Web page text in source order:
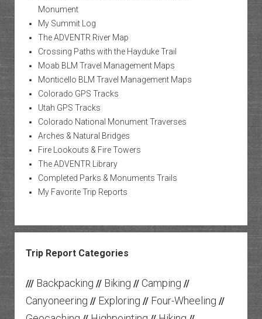
Monument
My Summit Log
The ADVENTR River Map
Crossing Paths with the Hayduke Trail
Moab BLM Travel Management Maps
Monticello BLM Travel Management Maps
Colorado GPS Tracks
Utah GPS Tracks
Colorado National Monument Traverses
Arches & Natural Bridges
Fire Lookouts & Fire Towers
The ADVENTR Library
Completed Parks & Monuments Trails
My Favorite Trip Reports
Trip Report Categories
/// Backpacking // Biking // Camping //
Canyoneering // Exploring // Four-Wheeling //